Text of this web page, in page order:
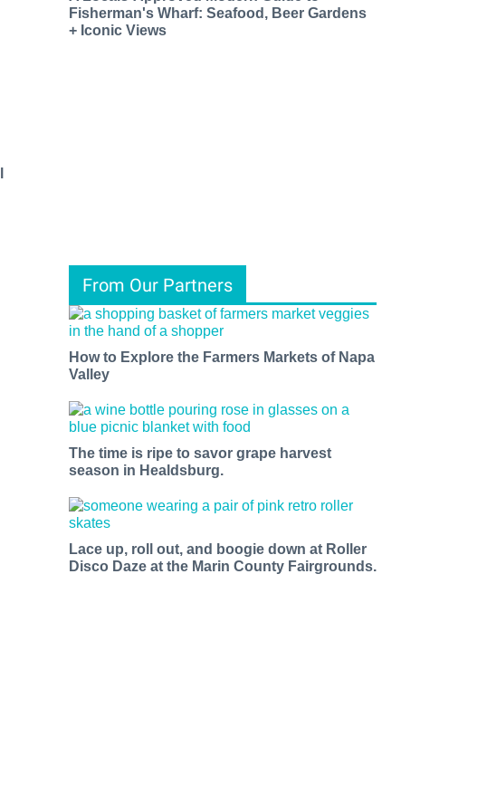
Fisherman's Wharf: Seafood, Beer Gardens
+ Iconic Views
From Our Partners
How to Explore the Farmers Markets of Napa
Valley
The time is ripe to savor grape harvest
season in Healdsburg.
Lace up, roll out, and boogie down at Roller
Disco Daze at the Marin County Fairgrounds.